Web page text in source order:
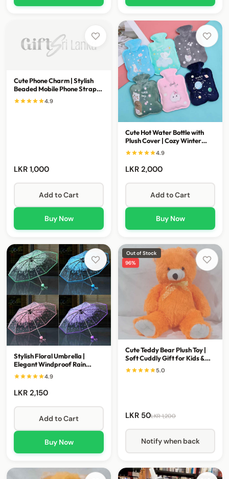
Cute Phone Charm | Stylish
Beaded Mobile Phone Strap
Accessory 4.9
LKR 1,000
Add to Cart
Buy Now
Cute Hot Water Bottle with
Plush Cover | Cozy Winter
Comfort & Warmth
4.9
LKR 2,000
Add to Cart
Buy Now
Stylish Floral Umbrella |
Elegant Windproof Rain
Umbrella for Everyday Use
4.9
LKR 2,150
Add to Cart
Buy Now
Out of Stock
96%
Cute Teddy Bear Plush Toy |
Soft Cuddly Gift for Kids &
Loved Ones5.0
LKR 50LKR 1,200
Notify when back